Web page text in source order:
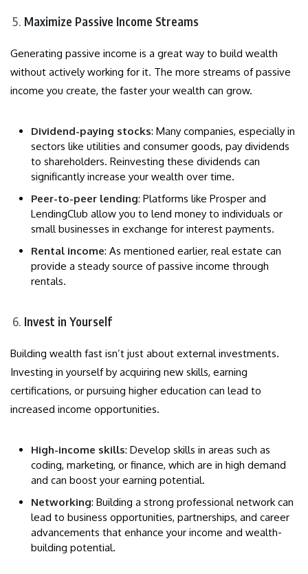
Maximize Passive Income Streams
Generating passive income is a great way to build wealth
without actively working for it. The more streams of passive
income you create, the faster your wealth can grow.
Dividend-paying stocks: Many companies, especially in
sectors like utilities and consumer goods, pay dividends
to shareholders. Reinvesting these dividends can
significantly increase your wealth over time.
Peer-to-peer lending: Platforms like Prosper and
LendingClub allow you to lend money to individuals or
small businesses in exchange for interest payments.
Rental income: As mentioned earlier, real estate can
provide a steady source of passive income through
rentals.
Invest in Yourself
Building wealth fast isn’t just about external investments.
Investing in yourself by acquiring new skills, earning
certifications, or pursuing higher education can lead to
increased income opportunities.
High-income skills: Develop skills in areas such as
coding, marketing, or finance, which are in high demand
and can boost your earning potential.
Networking: Building a strong professional network can
lead to business opportunities, partnerships, and career
advancements that enhance your income and wealth-
building potential.